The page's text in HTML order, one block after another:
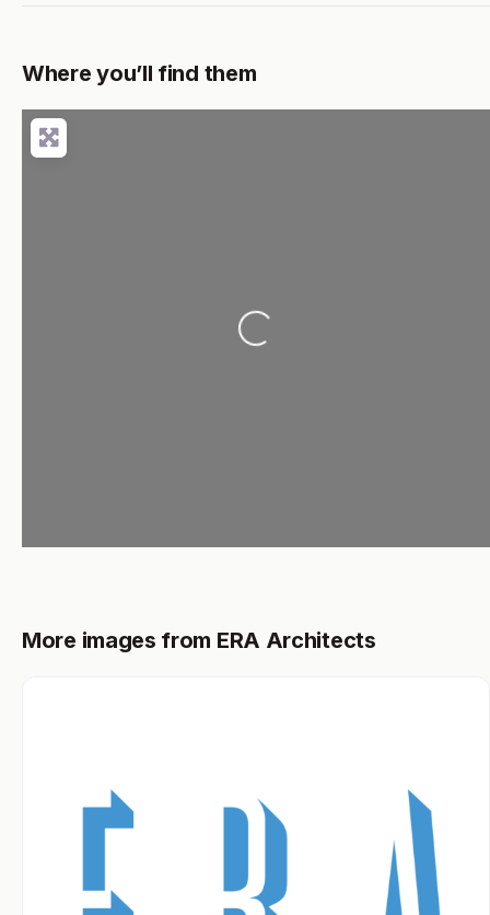
Where you’ll find them
Loading...
More images from ERA Architects